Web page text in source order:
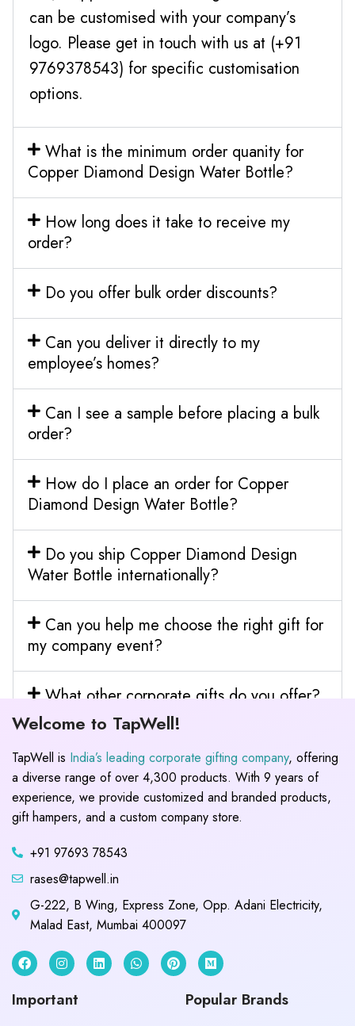
can be customised with your company’s
logo. Please get in touch with us at (+91
9769378543) for specific customisation
options.
What is the minimum order quanity for
Copper Diamond Design Water Bottle?
How long does it take to receive my
order?
Do you offer bulk order discounts?
Can you deliver it directly to my
employee’s homes?
Can I see a sample before placing a bulk
order?
How do I place an order for Copper
Diamond Design Water Bottle?
Do you ship Copper Diamond Design
Water Bottle internationally?
Can you help me choose the right gift for
my company event?
What other corporate gifts do you offer?
Welcome to TapWell!
TapWell is India’s leading corporate gifting company, offering
a diverse range of over 4,300 products. With 9 years of
experience, we provide customized and branded products,
gift hampers, and a custom company store.
+91 97693 78543
rases@tapwell.in
G-222, B Wing, Express Zone, Opp. Adani Electricity,
Malad East, Mumbai 400097
Important Popular Brands